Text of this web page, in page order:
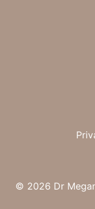
© 2026 Dr